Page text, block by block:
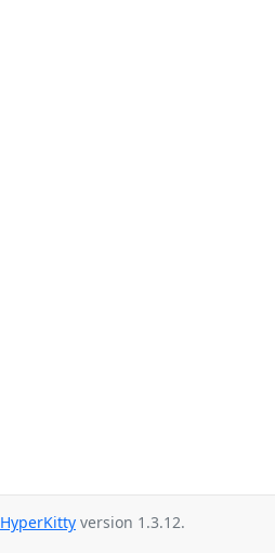
HyperKitty version 1.3.12.